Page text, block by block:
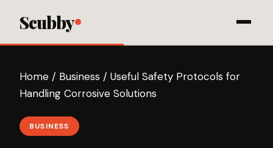
Scubby
Home / Business / Useful Safety Protocols for
Handling Corrosive Solutions
BUSINESS